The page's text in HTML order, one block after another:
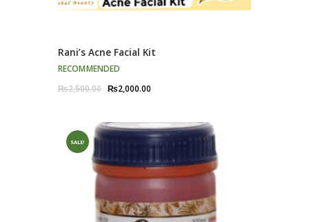
Rani’s Acne Facial Kit
RECOMMENDED
₨2,500.00 Original
₨2,500.00.
₨2,000.00
₨2,000.00.
SALE!